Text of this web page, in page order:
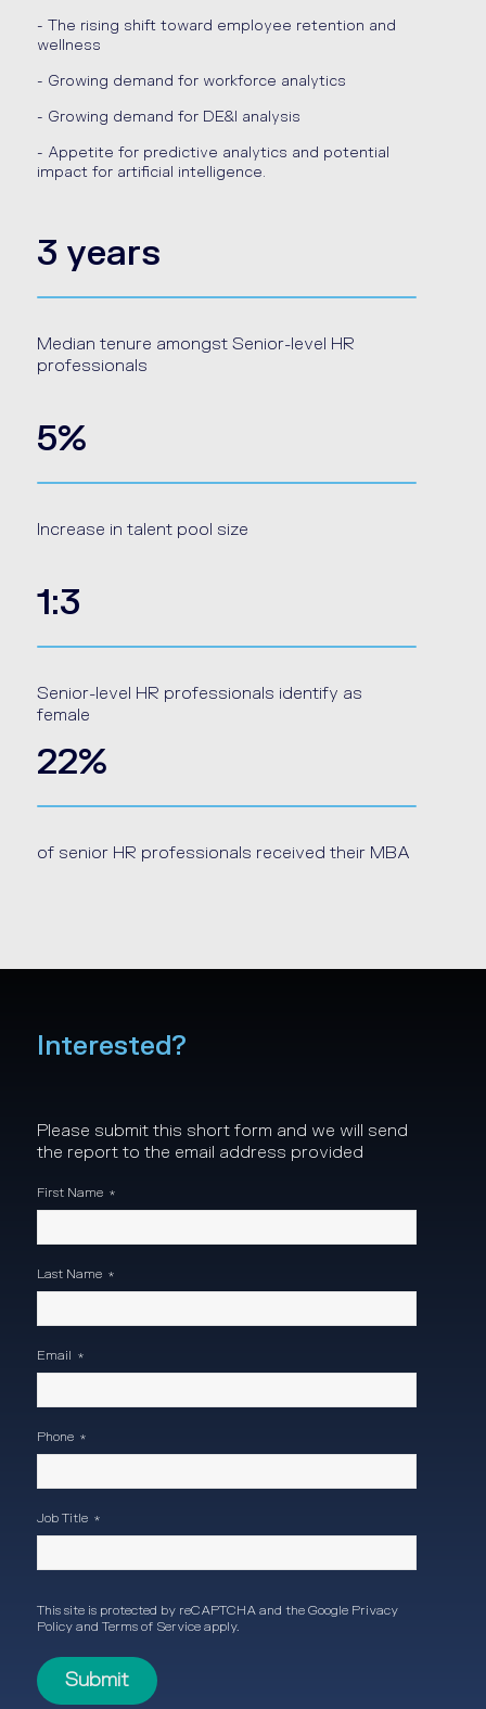
- The rising shift toward employee retention and
wellness
- Growing demand for workforce analytics
- Growing demand for DE&I analysis
- Appetite for predictive analytics and potential
impact for artificial intelligence.
3 years
Median tenure amongst Senior-level HR
professionals
5%
Increase in talent pool size
1:3
Senior-level HR professionals identify as
female
22%
of senior HR professionals received their MBA
Interested?
Please submit this short form and we will send
the report to the email address provided
First Name *
Last Name *
Email *
Phone *
Job Title *
This site is protected by reCAPTCHA and the Google Privacy
Policyand Terms of Serviceapply.